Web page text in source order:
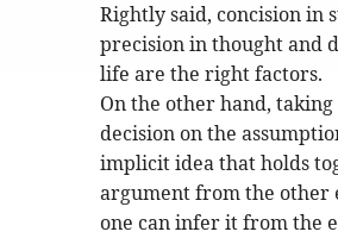
Rightly said, concision in
precision in thought and
life are the right factors.
On the other hand, taking
decision on the
implicit idea that holds
argument from the other
one can infer it from the